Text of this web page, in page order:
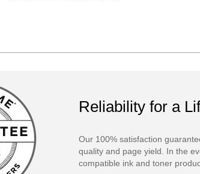
Reliability for a
Our 100% satisfaction
quality and page yield. In the
compatible ink and toner